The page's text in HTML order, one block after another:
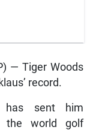
— Tiger Woods
record.
sent him
the world golf